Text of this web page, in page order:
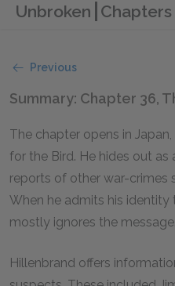
Unbroken
Previous
Summary: Chapter 36,
The chapter opens in
for the Bird. He hides out
reports of other war-crimes
When he admits his identity
mostly ignores the message.
Hillenbrand offers